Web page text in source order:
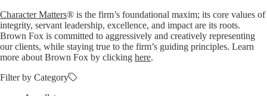
Character Matters® is the firm’s foundational maxim; its core values of
integrity, servant leadership, excellence, and impact are its roots.
Brown Fox is committed to aggressively and creatively representing
our clients, while staying true to the firm’s guiding principles. Learn
more about Brown Fox by clicking here.
Filter by Category